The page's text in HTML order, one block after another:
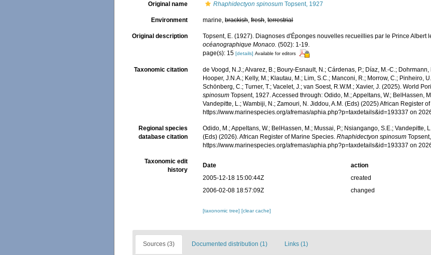
Original name Rhaphidectyon spinosum Topsent, 1927
Environment marine,brackish,fresh,terrestrial
Original description Topsent, E. (1927). Diagnoses d'Éponges nouvelles recueillies par le Prince Albert
océanographique Monaco. (502): 1-19.
page(s): 15[details] Available for editors
Taxonomic citation
de Voogd, N.J.; Alvarez, B.; Boury-Esnault, N.; Cárdenas, P.; Díaz, M.-C.;
Hooper, J.N.A.; Kelly, M.; Klautau, M.; Lim, S.C.; Manconi, R.; Morrow, C.; Pinheiro,
Schönberg, C.; Turner, T.; Vacelet, J.; van Soest, R.W.M.; Xavier, J. (2025). World
spinosum Topsent, 1927. Accessed through: Odido, M.; Appeltans, W.; BelHassen,
Vandepitte, L.; Wambiji, N.; Zamouri, N. Jiddou, A.M. (Eds) (2025) African Register
https://www.marinespecies.org/afremas/aphia.php?p=taxdetails&id=193337 on
Regional species
database citation
Odido, M.; Appeltans, W.; BelHassen, M.; Mussai, P.; Nsiangango, S.E.; Vandepitte,
(Eds) (2026). African Register of Marine Species.Rhaphidectyon spinosum
https://www.marinespecies.org/afremas/aphia.php?p=taxdetails&id=193337 on
Taxonomic edit
history
Date action
2005-12-18 15:00:44Z
created
2006-02-08 18:57:09Z
changed
[taxonomic tree][clear cache]
Sources (3) Documented distribution (1) Links (1)